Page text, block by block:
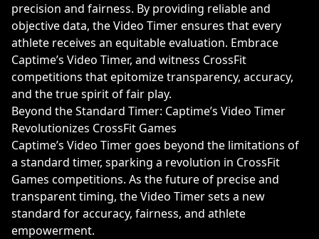
precision and fairness. By providing reliable and
objective data, the Video Timer ensures that every
athlete receives an equitable evaluation. Embrace
Captime’s Video Timer, and witness CrossFit
competitions that epitomize transparency, accuracy,
and the true spirit of fair play.
Beyond the Standard Timer: Captime’s Video Timer
Revolutionizes CrossFit Games
Captime’s Video Timer goes beyond the limitations of
a standard timer, sparking a revolution in CrossFit
Games competitions. As the future of precise and
transparent timing, the Video Timer sets a new
standard for accuracy, fairness, and athlete
empowerment.